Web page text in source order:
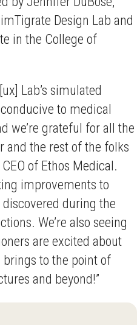
Design Lab and
in the College of
Lab’s simulated
to medical
we’re grateful for all the
and the rest of the folks
of Ethos Medical.
improvements to
during the
We’re also seeing
are excited about
to the point of
and beyond!”